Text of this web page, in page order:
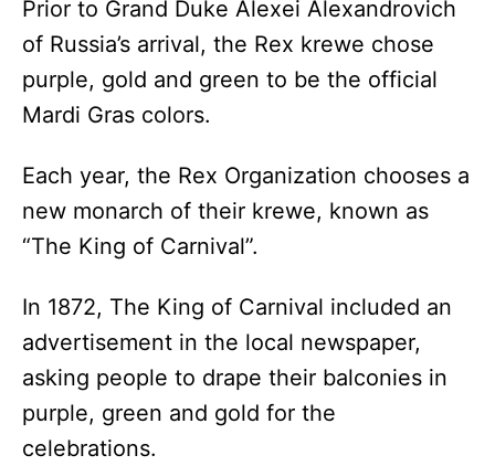
Prior to Grand Duke Alexei Alexandrovich
of Russia’s arrival, the Rex krewe chose
purple, gold and green to be the official
Mardi Gras colors.
Each year, the Rex Organization chooses a
new monarch of their krewe, known as
“The King of Carnival”.
In 1872, The King of Carnival included an
advertisement in the local newspaper,
asking people to drape their balconies in
purple, green and gold for the
celebrations.